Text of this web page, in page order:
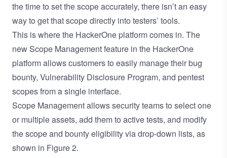
the time to set the scope accurately, there isn’t an easy
way to get that scope directly into testers’ tools.
This is where the HackerOne platform comes in. The
new Scope Management feature in the HackerOne
platform allows customers to easily manage their bug
bounty, Vulnerability Disclosure Program, and pentest
scopes from a single interface.
Scope Management allows security teams to select one
or multiple assets, add them to active tests, and modify
the scope and bounty eligibility via drop-down lists, as
shown in Figure 2.